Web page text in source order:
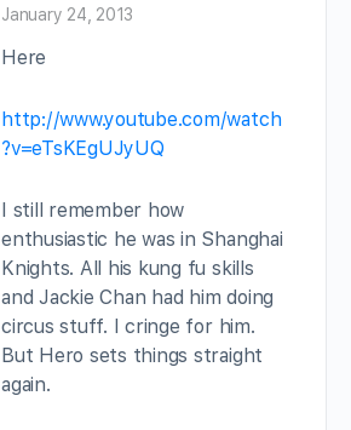
January 24, 2013
Here
http://www.youtube.com/watch
?v=eTsKEgUJyUQ
I still remember how
enthusiastic he was in Shanghai
Knights. All his kung fu skills
and Jackie Chan had him doing
circus stuff. I cringe for him.
But Hero sets things straight
again.